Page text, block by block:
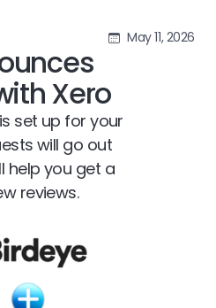
May 11, 2026
Xero
set up for your
will go out
help you get a
reviews.